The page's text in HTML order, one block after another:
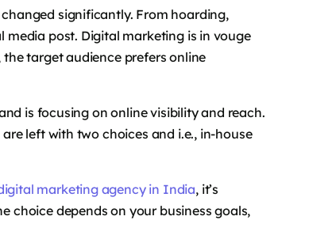
significantly. From hoarding,
post. Digital marketing is in vouge
target audience prefers online
is focusing on online visibility and reach.
left with two choices and i.e., in-house
marketing agency in India, it’s
choice depends on your business goals,